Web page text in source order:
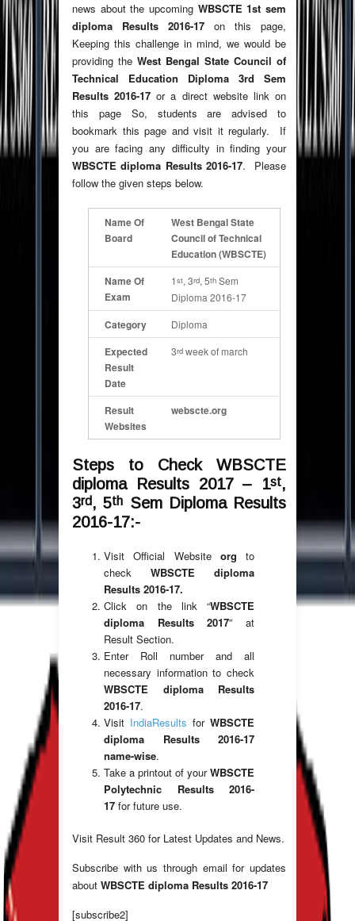
news about the upcoming WBSCTE 1st sem
diploma Results 2016-17 on this page,
Keeping this challenge in mind, we would be
providing the West Bengal State Council of
Technical Education
Diploma 3rd Sem
Results 2016-17 or a direct website link on
this page So, students are advised to
bookmark this page and visit it regularly. If
you are facing any difficulty in finding your
WBSCTE diploma Results 2016-17. Please
follow the given steps below.
Name Of
Board
West Bengal State
Council of Technical
Education (WBSCTE)
Name Of
Exam
1st, 3rd, 5th Sem
Diploma 2016-17
Category Diploma
Expected
Result
Date
3rd week of march
Result
Websites
webscte.org
Steps to Check WBSCTE
diploma Results 2017 – 1st,
3rd , 5th Sem Diploma Results
2016-17:-
Visit Official Website org to
check WBSCTE diploma
Results 2016-17.
Click on the link “WBSCTE
diploma Results 2017” at
Result Section.
Enter Roll number and all
necessary information to check
WBSCTE diploma Results
2016-17.
Visit IndiaResults forWBSCTE
diploma Results 2016-17
name-wise.
Take a printout of yourWBSCTE
Polytechnic Results 2016-
17 for future use.
Visit Result 360 for Latest Updates and News.
Subscribe with us through email for updates
about WBSCTE diploma Results 2016-17
[subscribe2]